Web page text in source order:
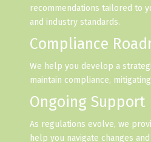
recommendations tailored to
and industry standards.
Compliance
We help you develop a
maintain compliance,
Ongoing Support
As regulations evolve, we
help you navigate changes